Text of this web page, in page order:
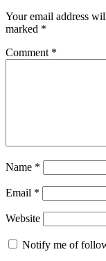
Your email address
marked *
Comment *
Name *
Email *
Website
Notify me of